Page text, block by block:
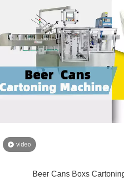
can twofold your bundling limit,
and expanding proficiency. Not any
or squandered hours!
video
Beer Cans Boxs